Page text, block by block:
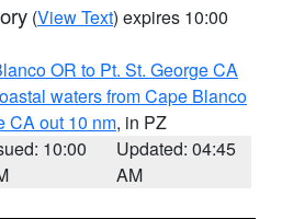
(View Text) expires 10:00
OR to Pt. St. George CA
waters from Cape Blanco
CA out 10 nm, in PZ
10:00
Updated: 04:45
AM